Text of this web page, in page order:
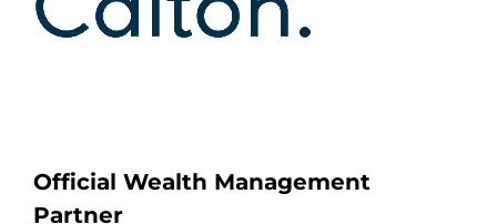
Official Wealth Management
Partner